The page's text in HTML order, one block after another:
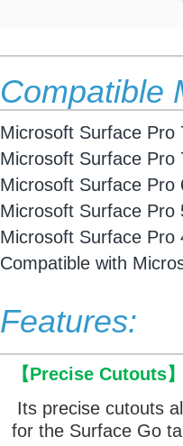
Compatible
Microsoft Surface Pro
Microsoft Surface Pro
Microsoft Surface Pro
Microsoft Surface Pro
Microsoft Surface Pro
Compatible with
Features:
【Precise Cutouts
Its precise cutouts
for the Surface Go